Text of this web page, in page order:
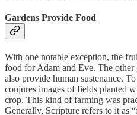
Gardens Provide Food
With one notable exception, the
food for Adam and Eve. The
also provide human sustenance.
conjures images of fields planted
crop. This kind of farming was
Generally, Scripture refers to it as